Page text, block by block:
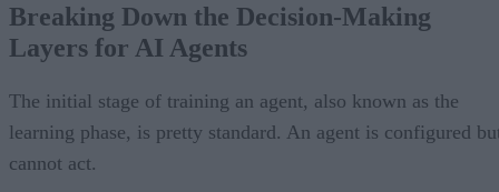
Breaking Down the Decision-Making
Layers for AI Agents
The initial stage of training an agent, also known as the
learning phase, is pretty standard. An agent is configured
cannot act.